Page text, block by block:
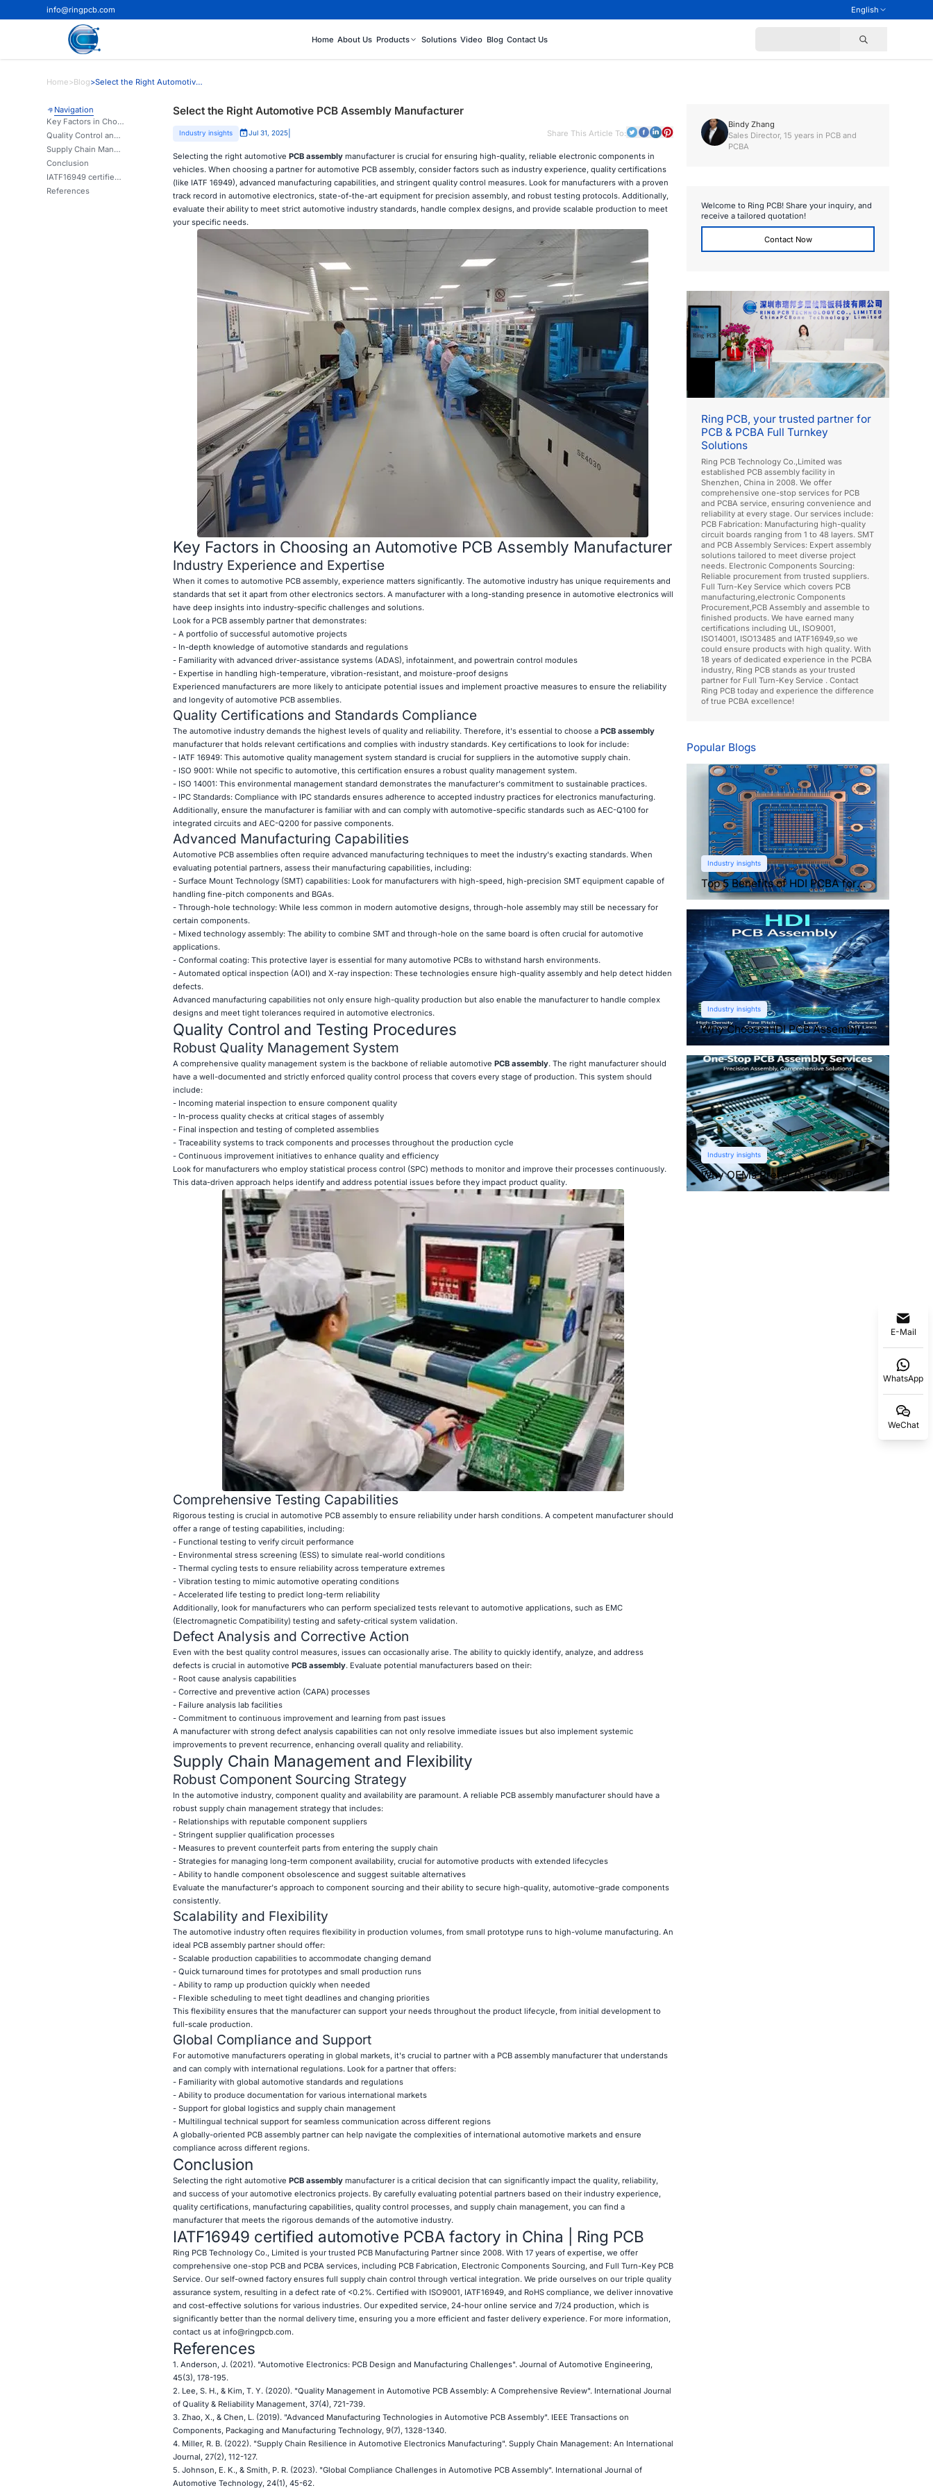
info@ringpcb.com English
Home About Us Products Solutions Video Blog Contact Us
Home>Blog> Select the Right Automotive PCB Assembly Manufacturer
Navigation
Key Factors in Choosing an Automotive PCB Assembly Manufacturer
Quality Control and Testing Procedures
Supply Chain Management and Flexibility
Conclusion
IATF16949 certified automotive PCBA factory in China | Ring PCB
References
Select the Right Automotive PCB Assembly Manufacturer
Industry insights Jul 31, 2025| Share This Article To:
Selecting the right automotive PCB assembly manufacturer is crucial for ensuring high-quality, reliable electronic components in
vehicles. When choosing a partner for automotive PCB assembly, consider factors such as industry experience, quality certifications
(like IATF 16949), advanced manufacturing capabilities, and stringent quality control measures. Look for manufacturers with a proven
track record in automotive electronics, state-of-the-art equipment for precision assembly, and robust testing protocols. Additionally,
evaluate their ability to meet strict automotive industry standards, handle complex designs, and provide scalable production to meet
your specific needs.
Key Factors in Choosing an Automotive PCB Assembly Manufacturer
Industry Experience and Expertise
When it comes to automotive PCB assembly, experience matters significantly. The automotive industry has unique requirements and
standards that set it apart from other electronics sectors. A manufacturer with a long-standing presence in automotive electronics will
have deep insights into industry-specific challenges and solutions.
Look for a PCB assembly partner that demonstrates:
- A portfolio of successful automotive projects
- In-depth knowledge of automotive standards and regulations
- Familiarity with advanced driver-assistance systems (ADAS), infotainment, and powertrain control modules
- Expertise in handling high-temperature, vibration-resistant, and moisture-proof designs
Experienced manufacturers are more likely to anticipate potential issues and implement proactive measures to ensure the reliability
and longevity of automotive PCB assemblies.
Quality Certifications and Standards Compliance
The automotive industry demands the highest levels of quality and reliability. Therefore, it's essential to choose a PCB assembly
manufacturer that holds relevant certifications and complies with industry standards. Key certifications to look for include:
- IATF 16949: This automotive quality management system standard is crucial for suppliers in the automotive supply chain.
- ISO 9001: While not specific to automotive, this certification ensures a robust quality management system.
- ISO 14001: This environmental management standard demonstrates the manufacturer's commitment to sustainable practices.
- IPC Standards: Compliance with IPC standards ensures adherence to accepted industry practices for electronics manufacturing.
Additionally, ensure the manufacturer is familiar with and can comply with automotive-specific standards such as AEC-Q100 for
integrated circuits and AEC-Q200 for passive components.
Advanced Manufacturing Capabilities
Automotive PCB assemblies often require advanced manufacturing techniques to meet the industry's exacting standards. When
evaluating potential partners, assess their manufacturing capabilities, including:
- Surface Mount Technology (SMT) capabilities: Look for manufacturers with high-speed, high-precision SMT equipment capable of
handling fine-pitch components and BGAs.
- Through-hole technology: While less common in modern automotive designs, through-hole assembly may still be necessary for
certain components.
- Mixed technology assembly: The ability to combine SMT and through-hole on the same board is often crucial for automotive
applications.
- Conformal coating: This protective layer is essential for many automotive PCBs to withstand harsh environments.
- Automated optical inspection (AOI) and X-ray inspection: These technologies ensure high-quality assembly and help detect hidden
defects.
Advanced manufacturing capabilities not only ensure high-quality production but also enable the manufacturer to handle complex
designs and meet tight tolerances required in automotive electronics.
Quality Control and Testing Procedures
Robust Quality Management System
A comprehensive quality management system is the backbone of reliable automotive PCB assembly. The right manufacturer should
have a well-documented and strictly enforced quality control process that covers every stage of production. This system should
include:
- Incoming material inspection to ensure component quality
- In-process quality checks at critical stages of assembly
- Final inspection and testing of completed assemblies
- Traceability systems to track components and processes throughout the production cycle
- Continuous improvement initiatives to enhance quality and efficiency
Look for manufacturers who employ statistical process control (SPC) methods to monitor and improve their processes continuously.
This data-driven approach helps identify and address potential issues before they impact product quality.
Comprehensive Testing Capabilities
Rigorous testing is crucial in automotive PCB assembly to ensure reliability under harsh conditions. A competent manufacturer should
offer a range of testing capabilities, including:
- Functional testing to verify circuit performance
- Environmental stress screening (ESS) to simulate real-world conditions
- Thermal cycling tests to ensure reliability across temperature extremes
- Vibration testing to mimic automotive operating conditions
- Accelerated life testing to predict long-term reliability
Additionally, look for manufacturers who can perform specialized tests relevant to automotive applications, such as EMC
(Electromagnetic Compatibility) testing and safety-critical system validation.
Defect Analysis and Corrective Action
Even with the best quality control measures, issues can occasionally arise. The ability to quickly identify, analyze, and address
defects is crucial in automotive PCB assembly. Evaluate potential manufacturers based on their:
- Root cause analysis capabilities
- Corrective and preventive action (CAPA) processes
- Failure analysis lab facilities
- Commitment to continuous improvement and learning from past issues
A manufacturer with strong defect analysis capabilities can not only resolve immediate issues but also implement systemic
improvements to prevent recurrence, enhancing overall quality and reliability.
Supply Chain Management and Flexibility
Robust Component Sourcing Strategy
In the automotive industry, component quality and availability are paramount. A reliable PCB assembly manufacturer should have a
robust supply chain management strategy that includes:
- Relationships with reputable component suppliers
- Stringent supplier qualification processes
- Measures to prevent counterfeit parts from entering the supply chain
- Strategies for managing long-term component availability, crucial for automotive products with extended lifecycles
- Ability to handle component obsolescence and suggest suitable alternatives
Evaluate the manufacturer's approach to component sourcing and their ability to secure high-quality, automotive-grade components
consistently.
Scalability and Flexibility
The automotive industry often requires flexibility in production volumes, from small prototype runs to high-volume manufacturing. An
ideal PCB assembly partner should offer:
- Scalable production capabilities to accommodate changing demand
- Quick turnaround times for prototypes and small production runs
- Ability to ramp up production quickly when needed
- Flexible scheduling to meet tight deadlines and changing priorities
This flexibility ensures that the manufacturer can support your needs throughout the product lifecycle, from initial development to
full-scale production.
Global Compliance and Support
For automotive manufacturers operating in global markets, it's crucial to partner with a PCB assembly manufacturer that understands
and can comply with international regulations. Look for a partner that offers:
- Familiarity with global automotive standards and regulations
- Ability to produce documentation for various international markets
- Support for global logistics and supply chain management
- Multilingual technical support for seamless communication across different regions
A globally-oriented PCB assembly partner can help navigate the complexities of international automotive markets and ensure
compliance across different regions.
Conclusion
Selecting the right automotive PCB assemblymanufacturer is a critical decision that can significantly impact the quality, reliability,
and success of your automotive electronics projects. By carefully evaluating potential partners based on their industry experience,
quality certifications, manufacturing capabilities, quality control processes, and supply chain management, you can find a
manufacturer that meets the rigorous demands of the automotive industry.
IATF16949 certified automotive PCBA factory in China | Ring PCB
Ring PCBTechnology Co., Limited is your trusted PCB Manufacturing Partner since 2008. With 17 years of expertise, we offer
comprehensive one-stop PCB and PCBA services, including PCB Fabrication, Electronic Components Sourcing, and Full Turn-Key PCB
Service. Our self-owned factory ensures full supply chain control through vertical integration. We pride ourselves on our triple quality
assurance system, resulting in a defect rate of <0.2%. Certified with ISO9001, IATF16949, and RoHS compliance, we deliver innovative
and cost-effective solutions for various industries. Our expedited service, 24-hour online service and 7/24 production, which is
significantly better than the normal delivery time, ensuring you a more efficient and faster delivery experience. For more information,
contact us at info@ringpcb.com.
References
1. Anderson, J. (2021). "Automotive Electronics: PCB Design and Manufacturing Challenges". Journal of Automotive Engineering,
45(3), 178-195.
2. Lee, S. H., & Kim, T. Y. (2020). "Quality Management in Automotive PCB Assembly: A Comprehensive Review". International Journal
of Quality & Reliability Management, 37(4), 721-739.
3. Zhao, X., & Chen, L. (2019). "Advanced Manufacturing Technologies in Automotive PCB Assembly". IEEE Transactions on
Components, Packaging and Manufacturing Technology, 9(7), 1328-1340.
4. Miller, R. B. (2022). "Supply Chain Resilience in Automotive Electronics Manufacturing". Supply Chain Management: An International
Journal, 27(2), 112-127.
5. Johnson, E. K., & Smith, P. R. (2023). "Global Compliance Challenges in Automotive PCB Assembly". International Journal of
Automotive Technology, 24(1), 45-62.
Bindy Zhang
Sales Director, 15 years in PCB and
PCBA
Welcome to Ring PCB! Share your inquiry, and
receive a tailored quotation!
Contact Now
Ring PCB, your trusted partner for
PCB & PCBA Full Turnkey
Solutions
Ring PCB Technology Co.,Limited was
established PCB assembly facility in
Shenzhen, China in 2008. We offer
comprehensive one-stop services for PCB
and PCBA service, ensuring convenience and
reliability at every stage. Our services include:
PCB Fabrication: Manufacturing high-quality
circuit boards ranging from 1 to 48 layers. SMT
and PCB Assembly Services: Expert assembly
solutions tailored to meet diverse project
needs. Electronic Components Sourcing:
Reliable procurement from trusted suppliers.
Full Turn-Key Service which covers PCB
manufacturing,electronic Components
Procurement,PCB Assembly and assemble to
finished products. We have earned many
certifications including UL, ISO9001,
ISO14001, ISO13485 and IATF16949,so we
could ensure products with high quality. With
18 years of dedicated experience in the PCBA
industry, Ring PCB stands as your trusted
partner for Full Turn-Key Service . Contact
Ring PCB today and experience the difference
of true PCBA excellence!
Popular Blogs
Industry insights
Top 5 Benefits of HDI PCBA for
Compact Electronics
Industry insights
Why Choose HDI PCB Assembly
for Compact Devices?
Industry insights
Why OEMs Prefer One-Stop PCB
Assembly Services
E-Mail
WhatsApp
WeChat